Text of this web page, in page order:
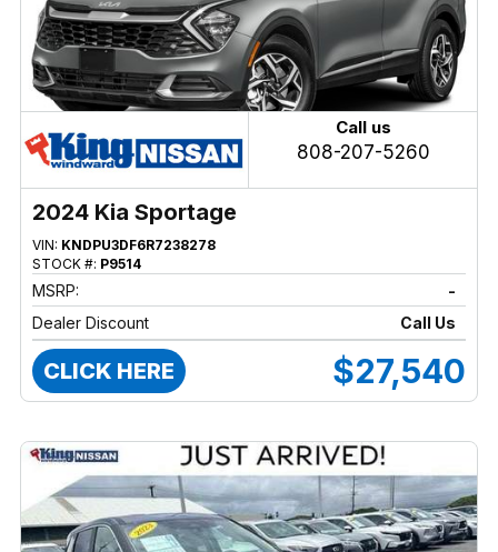
Call us
808-207-5260
2024 Kia Sportage
VIN: KNDPU3DF6R7238278
STOCK #: P9514
MSRP:
-
Dealer Discount
Call Us
CLICK HERE $27,540